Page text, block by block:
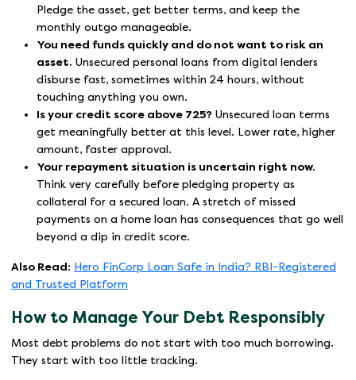
Pledge the asset, get better terms, and keep the
monthly outgo manageable.
You need funds quickly and do not want to risk an
asset. Unsecured personal loans from digital lenders
disburse fast, sometimes within 24 hours, without
touching anything you own.
Is your credit score above 725? Unsecured loan terms
get meaningfully better at this level. Lower rate, higher
amount, faster approval.
Your repayment situation is uncertain right now.
Think very carefully before pledging property as
collateral for a secured loan. A stretch of missed
payments on a home loan has consequences that go well
beyond a dip in credit score.
Also Read: Hero FinCorp Loan Safe in India? RBI-Registered
and Trusted Platform
How to Manage Your Debt Responsibly
Most debt problems do not start with too much borrowing.
They start with too little tracking.